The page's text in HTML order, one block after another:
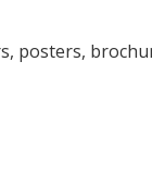
posters,